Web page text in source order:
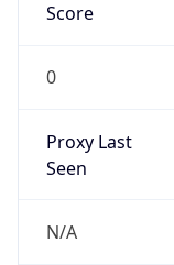
0
Proxy Last
N/A
Is